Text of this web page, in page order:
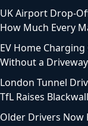
UK Airport Drop-
How Much Every
EV Home
Without a
London Tunnel
TfL Raises
Older Drivers Now